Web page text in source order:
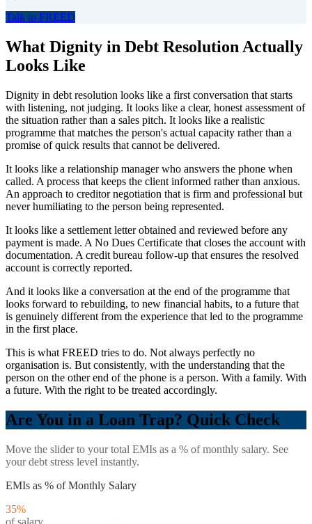
Talk to FREED
What Dignity in Debt Resolution Actually
Looks Like
Dignity in debt resolution looks like a first conversation that starts
with listening, not judging. It looks like a clear, honest assessment of
the situation rather than a sales pitch. It looks like a realistic
programme that matches the person's actual capacity rather than a
promise of quick results that cannot be delivered.
It looks like a relationship manager who answers the phone when
called. A process that keeps the client informed rather than anxious.
An approach to creditor negotiation that is firm and professional but
never humiliating to the person being represented.
It looks like a settlement letter obtained and reviewed before any
payment is made. A No Dues Certificate that closes the account with
documentation. A credit bureau follow-up that ensures the resolved
account is correctly reported.
And it looks like a conversation at the end of the programme that
looks forward to rebuilding, to new financial habits, to a future that
is genuinely different from the experience that led to the programme
in the first place.
This is what FREED tries to do. Not always perfectly no
organisation is. But consistently, with the understanding that the
person on the other end of the phone is a person. With a family. With
a future. With the right to be treated accordingly.
Are You in a Loan Trap? Quick Check
Move the slider to your total EMIs as a % of monthly salary. See
your debt stress level instantly.
EMIs as % of Monthly Salary
35%
of salary